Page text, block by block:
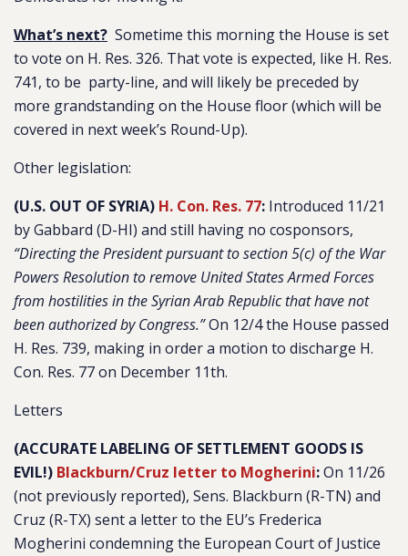
What’s next? Sometime this morning the House is set
to vote on H. Res. 326. That vote is expected, like H. Res.
741, to be party-line, and will likely be preceded by
more grandstanding on the House floor (which will be
covered in next week’s Round-Up).
Other legislation:
(U.S. OUT OF SYRIA) H. Con. Res. 77: Introduced 11/21
by Gabbard (D-HI) and still having no cosponsors,
“Directing the President pursuant to section 5(c) of the War
Powers Resolution to remove United States Armed Forces
from hostilities in the Syrian Arab Republic that have not
been authorized by Congress.”On 12/4 the House passed
H. Res. 739, making in order a motion to discharge H.
Con. Res. 77 on December 11th.
Letters
(ACCURATE LABELING OF SETTLEMENT GOODS IS
EVIL!) Blackburn/Cruz letter to Mogherini:On 11/26
(not previously reported), Sens. Blackburn (R-TN) and
Cruz (R-TX) sent a letter to the EU’s Frederica
Mogherini condemning the European Court of Justice